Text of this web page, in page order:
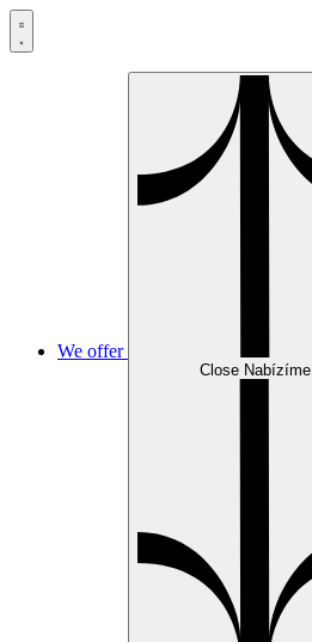
Skip
to
We offer
Close Nabízíme